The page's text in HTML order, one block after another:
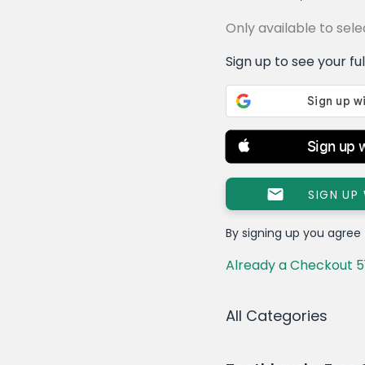
Only available to
Sign up to see your
Sign up
SIGN UP
By signing up you
Already a Checkout
All Categories